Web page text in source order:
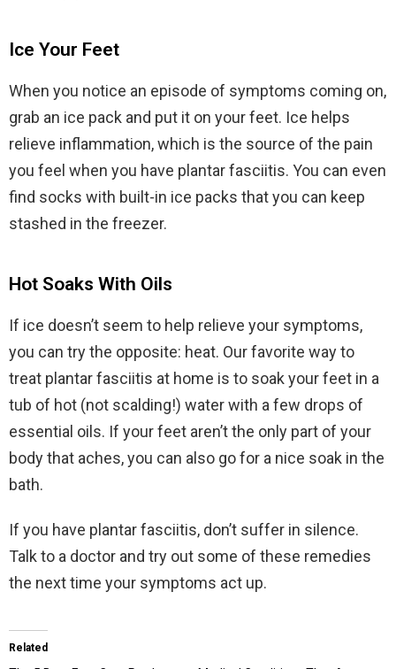
Ice Your Feet
When you notice an episode of symptoms coming on,
grab an ice pack and put it on your feet. Ice helps
relieve inflammation, which is the source of the pain
you feel when you have plantar fasciitis. You can even
find socks with built-in ice packs that you can keep
stashed in the freezer.
Hot Soaks With Oils
If ice doesn’t seem to help relieve your symptoms,
you can try the opposite: heat. Our favorite way to
treat plantar fasciitis at home is to soak your feet in a
tub of hot (not scalding!) water with a few drops of
essential oils. If your feet aren’t the only part of your
body that aches, you can also go for a nice soak in the
bath.
If you have plantar fasciitis, don’t suffer in silence.
Talk to a doctor and try out some of these remedies
the next time your symptoms act up.
Related